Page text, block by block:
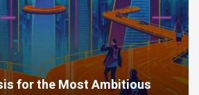
for the Most Ambitious